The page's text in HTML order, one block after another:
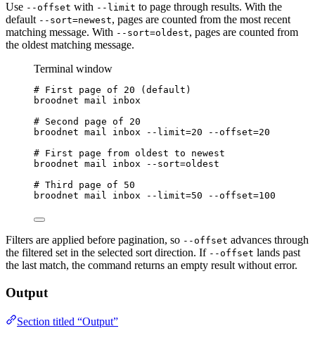
Use --offset with --limit to page through results. With the
default --sort=newest, pages are counted from the most recent
matching message. With --sort=oldest, pages are counted from
the oldest matching message.
Terminal window
# First page of 20 (default)
broodnet mail
inbox
# Second page of 20
broodnet mail inbox --limit=20
--offset=20
# First page from oldest to newest
broodnet mail inbox
--sort=oldest
# Third page of 50
broodnet mail inbox --limit=50 --offset=100
Filters are applied before pagination, so --offset advances through
the filtered set in the selected sort direction. If --offset lands past
the last match, the command returns an empty result without error.
Output
Section titled “Output”